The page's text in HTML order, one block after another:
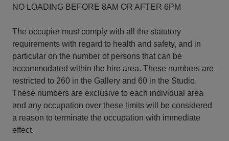
NO LOADING BEFORE 8AM OR AFTER 6PM
The occupier must comply with all the statutory
requirements with regard to health and safety, and in
particular on the number of persons that can be
accommodated within the hire area. These numbers are
restricted to 260 in the Gallery and 60 in the Studio.
These numbers are exclusive to each individual area
and any occupation over these limits will be considered
a reason to terminate the occupation with immediate
effect.